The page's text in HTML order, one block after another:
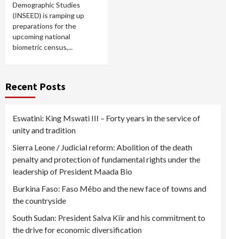
Demographic Studies
(INSEED) is ramping up
preparations for the
upcoming national
biometric census,...
Recent Posts
Eswatini: King Mswati III – Forty years in the service of
unity and tradition
Sierra Leone / Judicial reform: Abolition of the death
penalty and protection of fundamental rights under the
leadership of President Maada Bio
Burkina Faso: Faso Mêbo and the new face of towns and
the countryside
South Sudan: President Salva Kiir and his commitment to
the drive for economic diversification